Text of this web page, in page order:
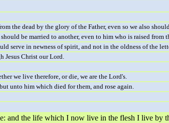
the dead by the glory of the Father, even so we also
be married to another, even to him who is raised
serve in newness of spirit, and not in the oldness of the
Jesus Christ our Lord.
we live therefore, or die, we are the Lord's.
unto him which died for them, and rose again.
and the life which I now live in the flesh I live by